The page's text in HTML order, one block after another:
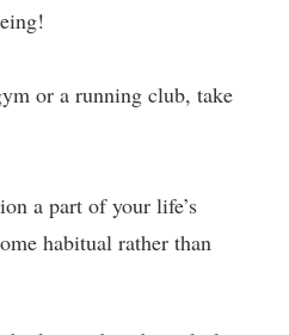
or a running club, take
a part of your life’s
habitual rather than